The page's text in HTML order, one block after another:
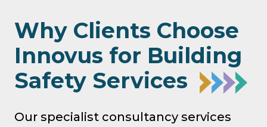
Why Clients Choose
Innovus for Building
Safety Services
Our specialist consultancy services